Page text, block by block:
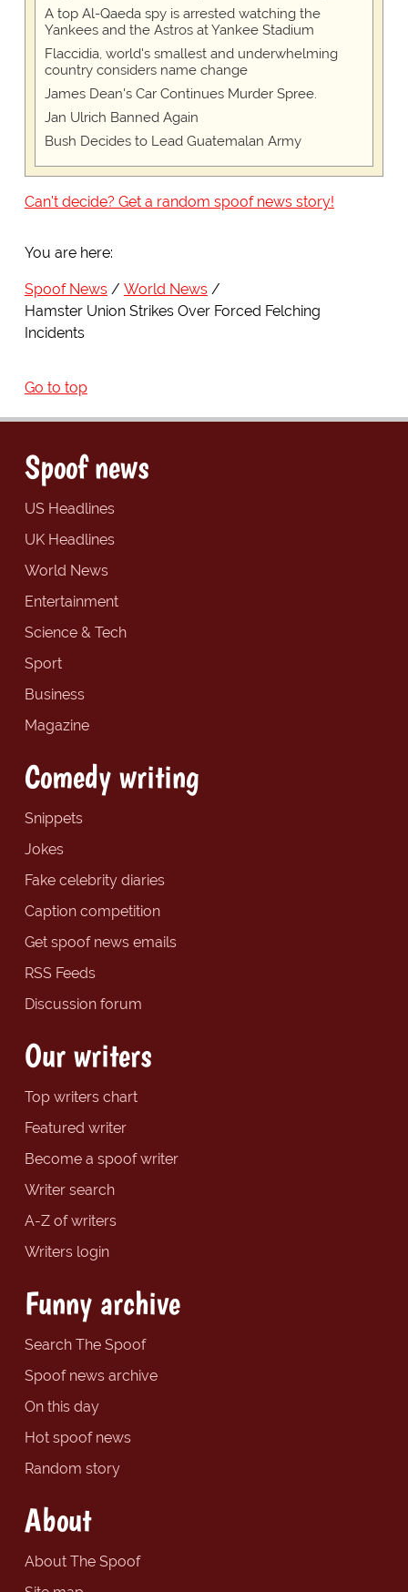
A top Al-Qaeda spy is arrested watching the
Yankees and the Astros at Yankee Stadium
Flaccidia, world's smallest and underwhelming
country considers name change
James Dean's Car Continues Murder Spree.
Jan Ulrich Banned Again
Bush Decides to Lead Guatemalan Army
Can't decide? Get a random spoof news story!
You are here:
Spoof News
World News
Hamster Union Strikes Over Forced Felching
Incidents
Go to top
Spoof news
US Headlines
UK Headlines
World News
Entertainment
Science & Tech
Sport
Business
Magazine
Comedy writing
Snippets
Jokes
Fake celebrity diaries
Caption competition
Get spoof news emails
RSS Feeds
Discussion forum
Our writers
Top writers chart
Featured writer
Become a spoof writer
Writer search
A-Z of writers
Writers login
Funny archive
Search The Spoof
Spoof news archive
On this day
Hot spoof news
Random story
About
About The Spoof